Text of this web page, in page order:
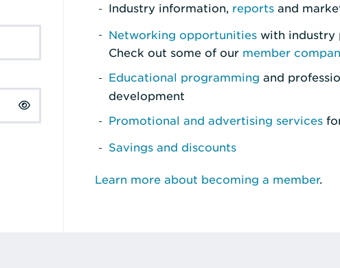
Industry information, reports and
Networking opportunities with industry
Check out some of our member
Educational programming and
development
Promotional and advertising services
Savings and discounts
Learn more about becoming a member.